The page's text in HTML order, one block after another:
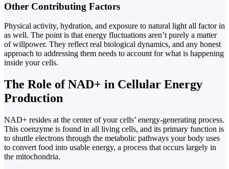
Other Contributing Factors
Physical activity, hydration, and exposure to natural light all factor in
as well. The point is that energy fluctuations aren’t purely a matter
of willpower. They reflect real biological dynamics, and any honest
approach to addressing them needs to account for what is happening
inside your cells.
The Role of NAD+ in Cellular Energy
Production
NAD+ resides at the center of your cells’ energy-generating process.
This coenzyme is found in all living cells, and its primary function is
to shuttle electrons through the metabolic pathways your body uses
to convert food into usable energy, a process that occurs largely in
the mitochondria.